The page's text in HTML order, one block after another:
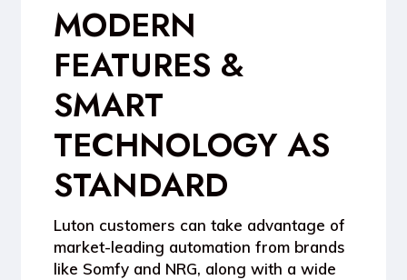
MODERN
FEATURES &
SMART
TECHNOLOGY AS
STANDARD
Luton customers can take advantage of
market-leading automation from brands
like Somfyand NRG, along with a wide